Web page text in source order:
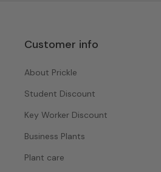
Customer info
About Prickle
Student Discount
Key Worker Discount
Business Plants
Plant care